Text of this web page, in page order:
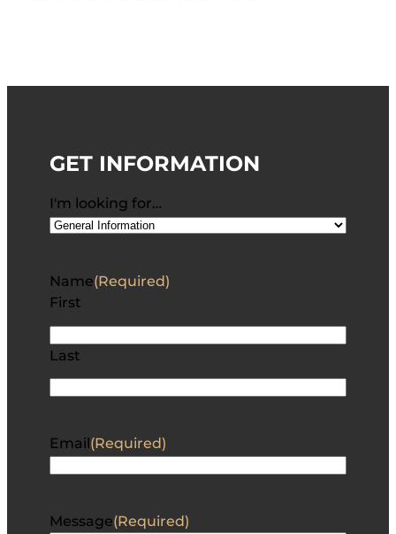
GET INFORMATION
I'm looking for…
Name(Required)
First
Last
Email(Required)
Message(Required)